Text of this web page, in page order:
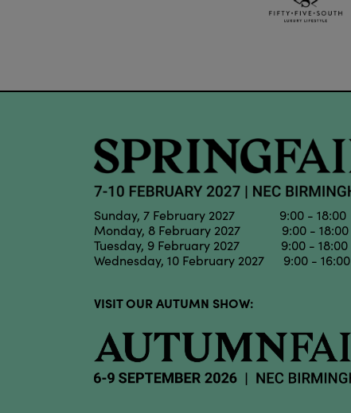
Sunday, 7 February 2027 9:00 - 18:00
Monday, 8 February 2027 9:00 - 18:00
Tuesday, 9 February 2027 9:00 - 18:00
Wednesday, 10 February 2027 9:00 - 16:00
VISIT OUR AUTUMN SHOW: